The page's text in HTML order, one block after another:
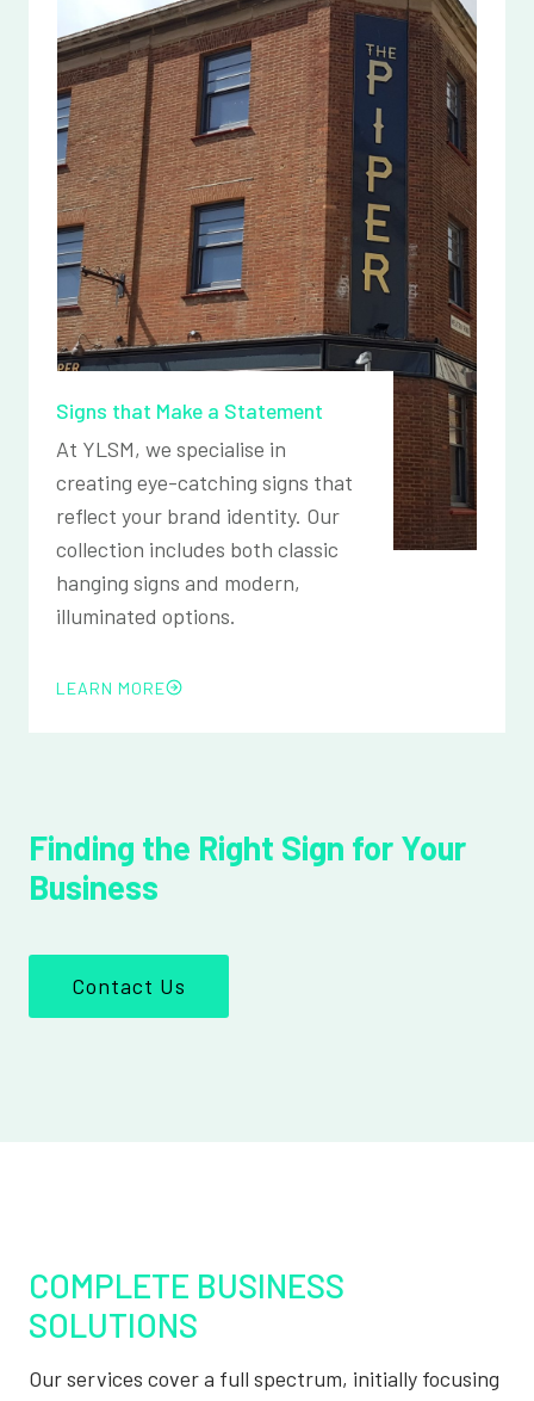
Signs that Make a Statement
At YLSM, we specialise in
creating eye-catching signs that
reflect your brand identity. Our
collection includes both classic
hanging signs and modern,
illuminated options.
LEARN MORE
Finding the Right Sign for Your
Business
Contact Us
COMPLETE BUSINESS
SOLUTIONS
Our services cover a full spectrum, initially focusing